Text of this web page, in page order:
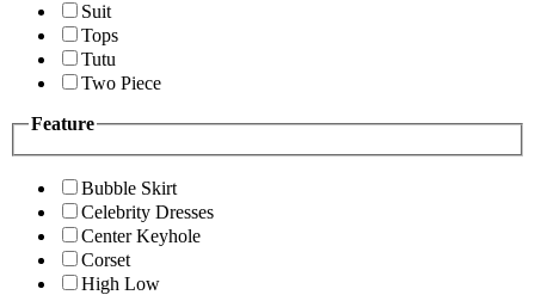
Suit
Tops
Tutu
Two Piece
Feature
Bubble Skirt
Celebrity Dresses
Center Keyhole
Corset
High Low